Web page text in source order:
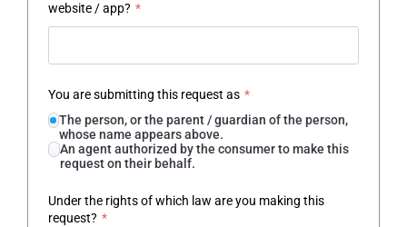
website / app? *
You are submitting this request as *
The person, or the parent / guardian of the person,
whose name appears above.
An agent authorized by the consumer to make this
request on their behalf.
Under the rights of which law are you making this
request? *